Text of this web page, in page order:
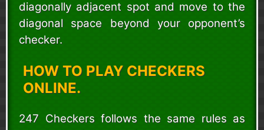
diagonally adjacent spot and move to the
diagonal space beyond your opponent’s
checker.
HOW TO PLAY CHECKERS
ONLINE.
247 Checkers follows the same rules as